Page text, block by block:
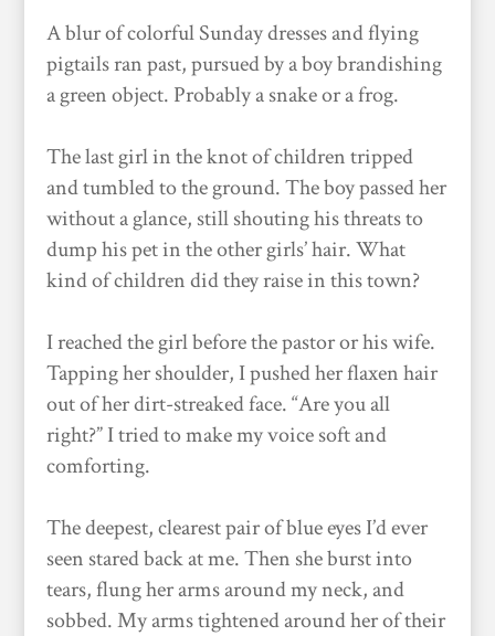
A blur of colorful Sunday dresses and flying
pigtails ran past, pursued by a boy brandishing
a green object. Probably a snake or a frog.
The last girl in the knot of children tripped
and tumbled to the ground. The boy passed her
without a glance, still shouting his threats to
dump his pet in the other girls’ hair. What
kind of children did they raise in this town?
I reached the girl before the pastor or his wife.
Tapping her shoulder, I pushed her flaxen hair
out of her dirt-streaked face. “Are you all
right?” I tried to make my voice soft and
comforting.
The deepest, clearest pair of blue eyes I’d ever
seen stared back at me. Then she burst into
tears, flung her arms around my neck, and
sobbed. My arms tightened around her of their